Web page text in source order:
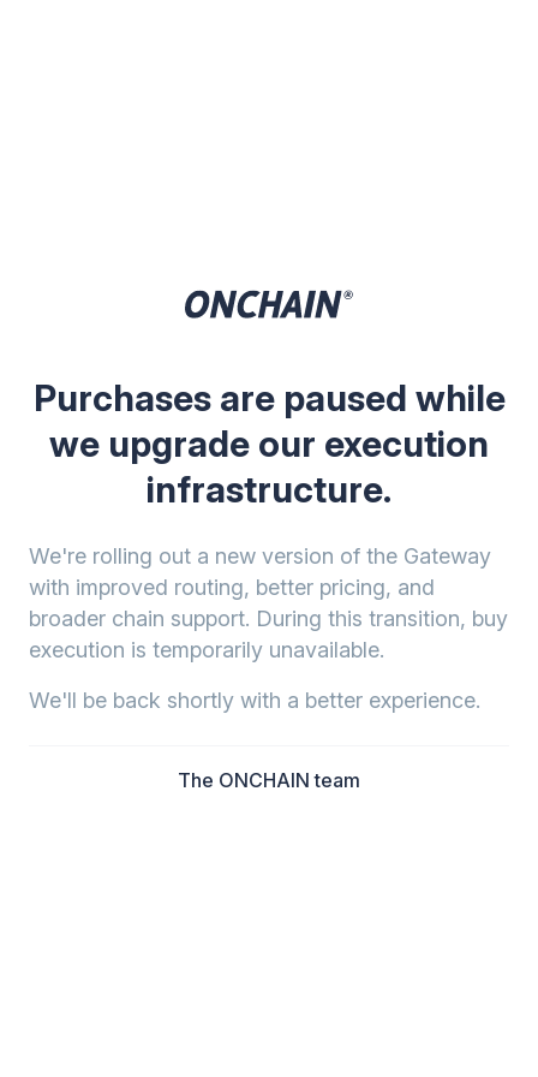
Purchases are paused while
we upgrade our execution
infrastructure.
We're rolling out a new version of the Gateway
with improved routing, better pricing, and
broader chain support. During this transition, buy
execution is temporarily unavailable.
We'll be back shortly with a better experience.
The ONCHAIN team